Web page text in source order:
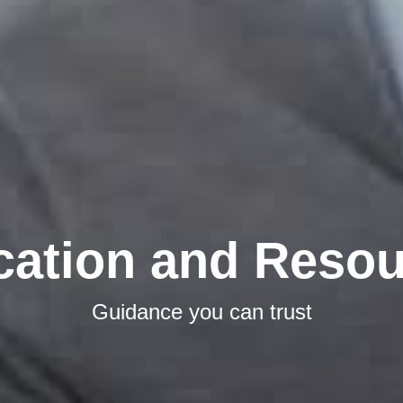
and
Guidance you can trust